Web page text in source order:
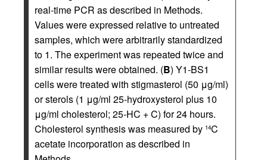
real-time PCR as described in Methods.
Values were expressed relative to untreated
samples, which were arbitrarily standardized
to 1. The experiment was repeated twice and
similar results were obtained. (B) Y1-BS1
cells were treated with stigmasterol (50 μg/ml)
or sterols (1 μg/ml 25-hydroxysterol plus 10
μg/ml cholesterol; 25-HC + C) for 24 hours.
Cholesterol synthesis was measured by 14C
acetate incorporation as described in